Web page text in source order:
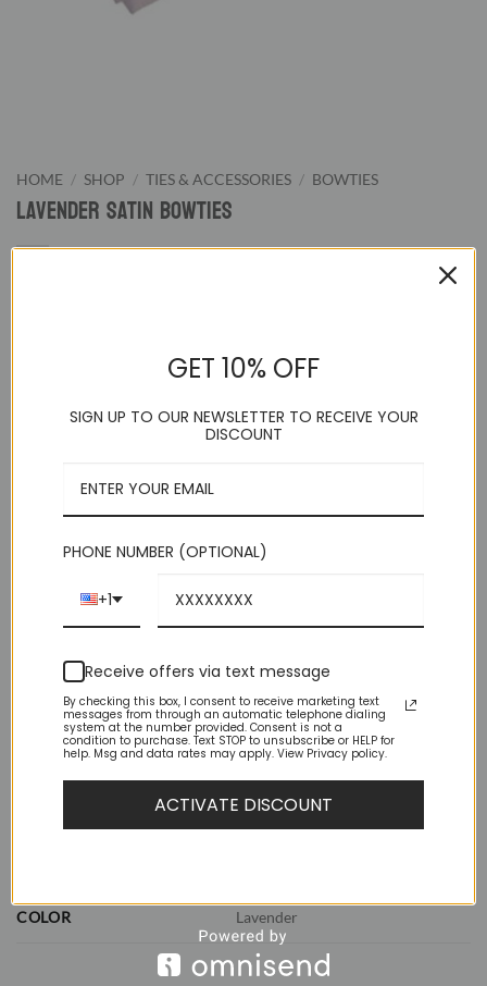
HOME / SHOP / TIES & ACCESSORIES / BOWTIES
Lavender Satin Bowties
Lavender Pretied Bowtie. We supply wide color range of pre-
Our bowties are great for formal evening night or special
perfect knot.
ADDITIONAL INFORMATION
REVIEWS (0)
COLOR Lavender
GET 10% OFF
SIGN UP TO OUR NEWSLETTER TO RECEIVE YOUR
DISCOUNT
PHONE NUMBER (OPTIONAL)
+1
Receive offers via text message
By checking this box, I consent to receive marketing text
messages from through an automatic telephone dialing
system at the number provided. Consent is not a
condition to purchase. Text STOP to unsubscribe or HELP for
help. Msg and data rates may apply. View Privacy policy.
ACTIVATE DISCOUNT